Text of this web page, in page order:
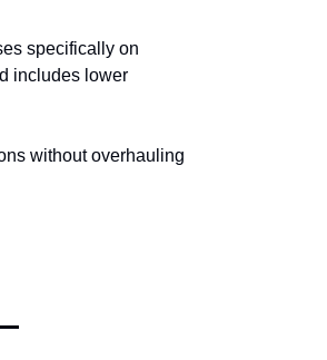
specifically on
includes lower
without overhauling